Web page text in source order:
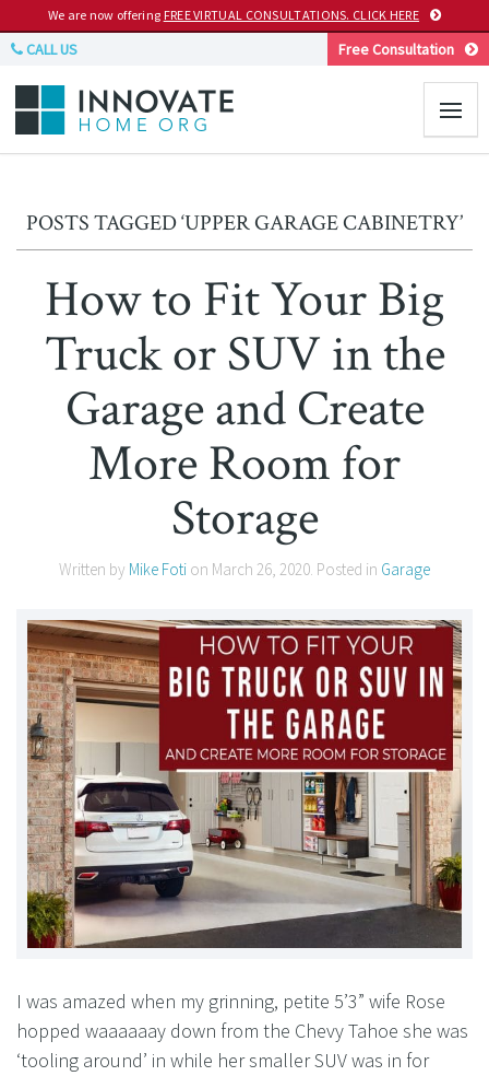
We are now offering FREE VIRTUAL CONSULTATIONS. CLICK HERE
CALL US Free Consultation
POSTS TAGGED ‘UPPER GARAGE CABINETRY’
How to Fit Your Big
Truck or SUV in the
Garage and Create
More Room for
Storage
Written by Mike Foti on March 26, 2020. Posted in Garage
I was amazed when my grinning, petite 5’3” wife Rose
hopped waaaaaay down from the Chevy Tahoe she was
‘tooling around’ in while her smaller SUV was in for